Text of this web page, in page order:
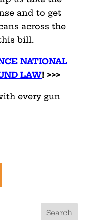
and to get
across the
bill.
NATIONAL
LAW! >>>
every gun